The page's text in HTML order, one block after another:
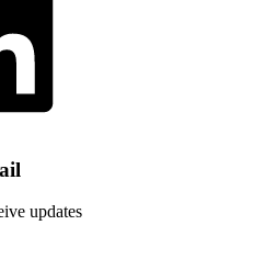
updates